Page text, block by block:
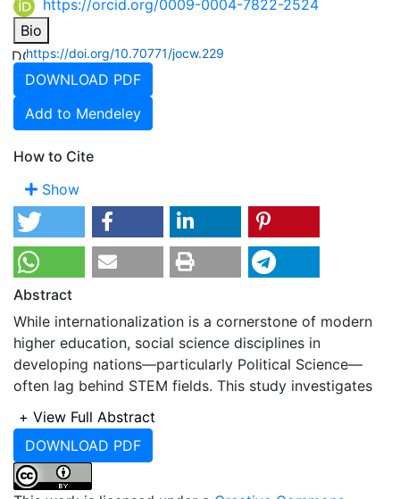
https://orcid.org/0009-0004-7822-2524
Bio
https://doi.org/10.70771/jocw.229
DOWNLOAD PDF
Add to Mendeley
How to Cite
Show
Abstract
While internationalization is a cornerstone of modern
higher education, social science disciplines in
developing nations—particularly Political Science—
often lag behind STEM fields. This study investigates
implementation roadmap for internationalizing Political
Science undergraduate programs in Bangladesh. The
research employs a three-round Delphi method with
limited number of experts to solicit and refine expert
+ View Full Abstract
DOWNLOAD PDF